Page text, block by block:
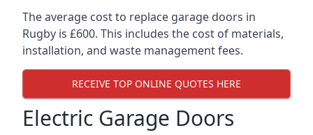
The average cost to replace garage doors in
Rugby is £600. This includes the cost of materials,
installation, and waste management fees.
RECEIVE TOP ONLINE QUOTES HERE
Electric Garage Doors